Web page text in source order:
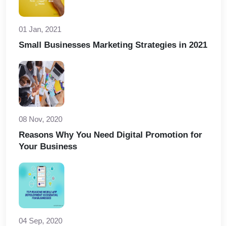
01 Jan, 2021
Small Businesses Marketing Strategies in 2021
08 Nov, 2020
Reasons Why You Need Digital Promotion for
Your Business
04 Sep, 2020